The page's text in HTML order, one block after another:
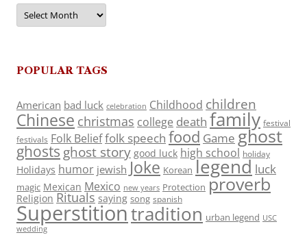
Archives
POPULAR TAGS
American bad luck celebration Childhood children
Chinese christmas college death family festival
festivals Folk Belieffolk speech food Game ghost
ghosts ghost story good luck high school holiday
Holidays humor jewish Joke Korean legend luck
magic Mexican Mexico new years Protection proverb
Religion Rituals saying song spanish
Superstitiontradition urban legend USC
wedding